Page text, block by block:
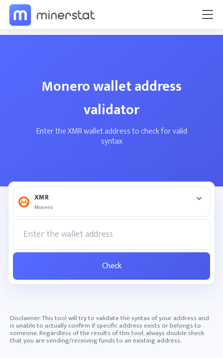
Monero wallet address
validator
Enter the XMR wallet address to check for valid
syntax
XMR
Monero
Check
Disclaimer: This tool will try to validate the syntax of your address and
is unable to actually confirm if specific address exists or belongs to
someone. Regardless of the results of this tool, always double check
that you are sending/receiving funds to an existing address.